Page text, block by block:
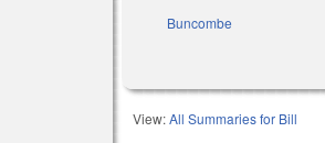
Buncombe
View:All Summaries for Bill